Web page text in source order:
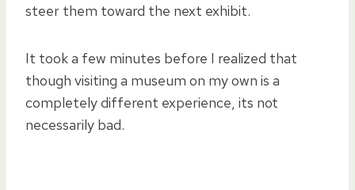
steer them toward the next exhibit.
It took a few minutes before I realized that
though visiting a museum on my own is a
completely different experience, its not
necessarily bad.